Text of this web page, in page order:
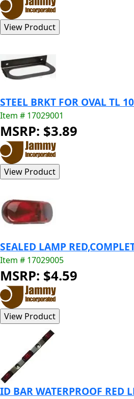
STEEL BRKT FOR OVAL TL
Item # 17029001
MSRP: $3.89
SEALED LAMP
Item # 17029005
MSRP: $4.59
ID BAR WATERPROOF RED